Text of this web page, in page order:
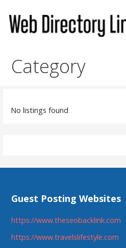
content
Category
No listings found
Guest Posting Websites
https://www.theseobacklink.com
https://www.travelslifestyle.com